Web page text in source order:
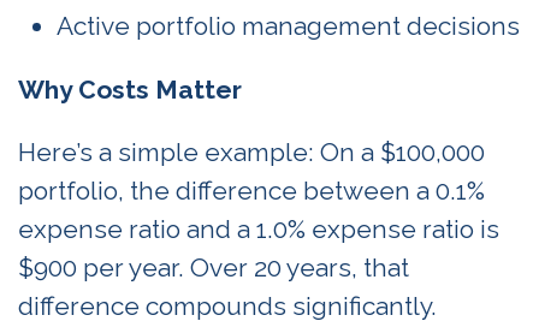
Active portfolio management decisions
Why Costs Matter
Here’s a simple example: On a $100,000
portfolio, the difference between a 0.1%
expense ratio and a 1.0% expense ratio is
$900 per year. Over 20 years, that
difference compounds significantly.